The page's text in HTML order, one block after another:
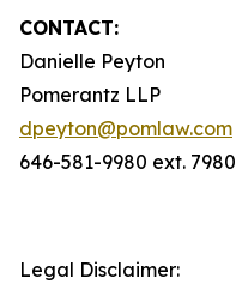
CONTACT:
Danielle Peyton
Pomerantz LLP
dpeyton@pomlaw.com
646-581-9980 ext. 7980
Legal Disclaimer: